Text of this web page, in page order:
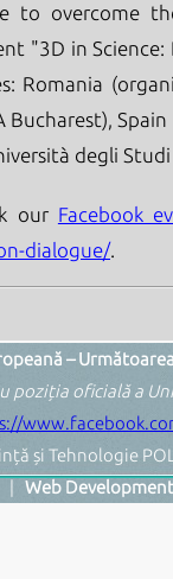
to overcome
"3D in
Romania
Bucharest),
degli
our Facebook
dialogue/.
–
oficială a
și Tehnologie
| Web